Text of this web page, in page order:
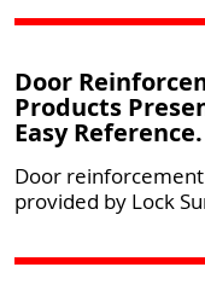
Door
Products
Easy Reference.
Door
provided by Lock